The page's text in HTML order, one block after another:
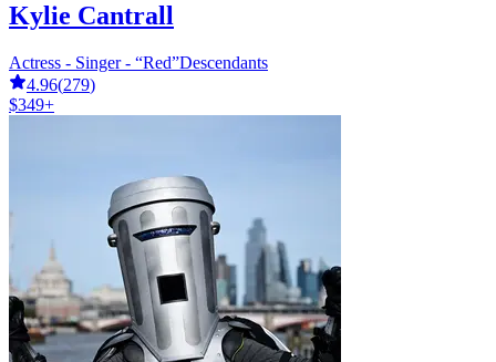
Kylie Cantrall
Actress - Singer - “Red”Descendants
4.96(279)
$349+